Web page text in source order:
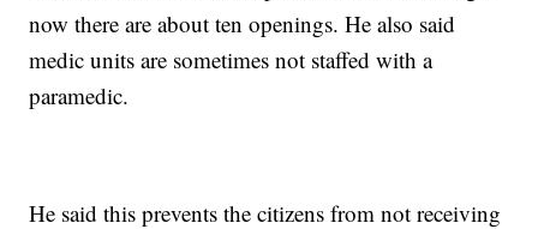
now there are about ten openings. He also said
medic units are sometimes not staffed with a
paramedic.
He said this prevents the citizens from not receiving